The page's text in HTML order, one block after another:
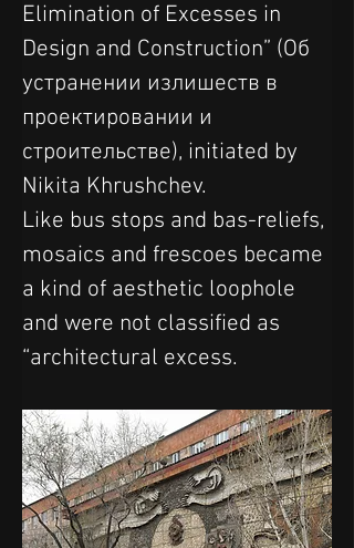
Elimination of Excesses in
Design and Construction” (Об
устранении излишеств в
проектировании и
строительстве), initiated by
Nikita Khrushchev.
Like bus stops and bas-reliefs,
mosaics and frescoes became
a kind of aesthetic loophole
and were not classified as
“architectural excess.